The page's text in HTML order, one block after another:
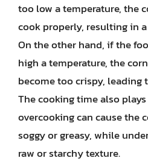
too low a temperature, the
cook properly, resulting in
On the other hand, if the
high a temperature, the
become too crispy, leading
The cooking time also
overcooking can cause the
soggy or greasy, while
raw or starchy texture.